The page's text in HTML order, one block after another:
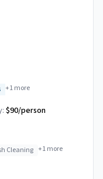
+1more
$90/person
Cleaning +1more